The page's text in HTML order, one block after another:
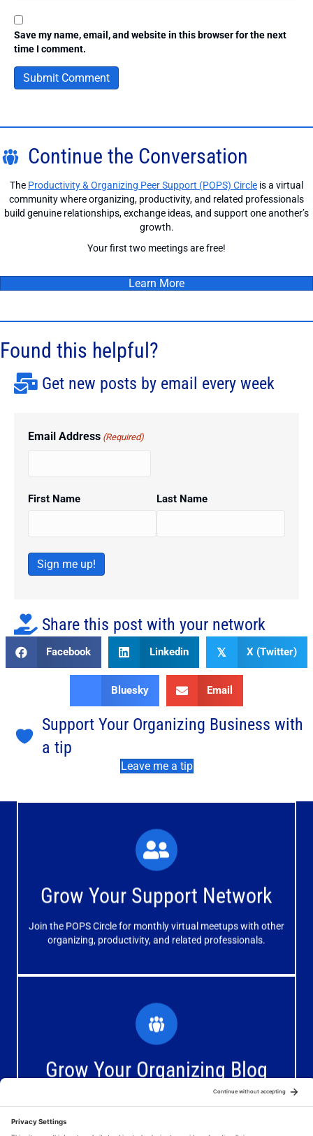
Save my name, email, and website in this browser for the next
time I comment.
Continue the Conversation
The Productivity & Organizing Peer Support (POPS) Circle is a virtual
community where organizing, productivity, and related professionals
build genuine relationships, exchange ideas, and support one another’s
growth.
Your first two meetings are free!
Learn More
Found this helpful?
Get new posts by email every week
Email Address (Required)
First Name Last Name
Sign me up!
Share this post with your network
Facebook Linkedin 𝕏 X (Twitter)
Bluesky Email
Support Your Organizing Business with
a tip
Leave me a tip
Grow Your Support Network
Join the POPS Circle for monthly virtual meetups with other
organizing, productivity, and related professionals.
What You'll Experience
The large and small group discussions help you form
meaningful, mutually supportive relationships.
Learn More
Grow Your Organizing Blog
How You'll Benefit
Receive valuable information, discussions and support to
help you get better results from your blog.
Join Now